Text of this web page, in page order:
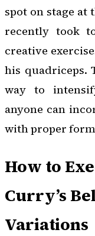
spot on stage at
recently took
creative
his quadriceps.
way to
anyone can
with proper
How to
Curry’s
Variations